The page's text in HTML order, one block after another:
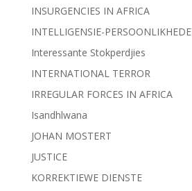
INSURGENCIES IN AFRICA
INTELLIGENSIE-PERSOONLIKHEDE
Interessante Stokperdjies
INTERNATIONAL TERROR
IRREGULAR FORCES IN AFRICA
Isandhlwana
JOHAN MOSTERT
JUSTICE
KORREKTIEWE DIENSTE